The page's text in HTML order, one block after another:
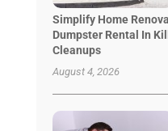
Simplify Home
Dumpster Rental In
Cleanups
August 4, 2026